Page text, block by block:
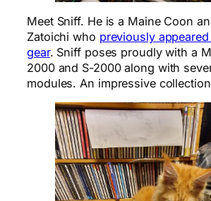
Meet Sniff. He is a Maine Coon
Zatoichi who previously
gear. Sniff poses proudly with a
2000 and S-2000 along with
modules. An impressive